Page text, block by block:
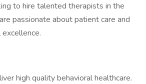
to hire talented therapists in the
passionate about patient care and
high quality behavioral healthcare.